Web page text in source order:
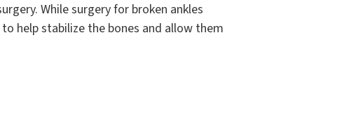
While surgery for broken ankles
help stabilize the bones and allow them